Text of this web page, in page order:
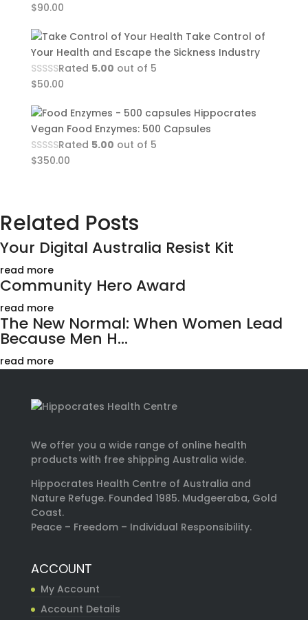
$90.00
Take Control of
Your Health and Escape the Sickness Industry
Rated 5.00 out of 5
$50.00
Hippocrates
Vegan Food Enzymes: 500 Capsules
Rated 5.00 out of 5
$350.00
Related Posts
Your Digital Australia Resist Kit
read more
Community Hero Award
read more
The New Normal: When Women Lead
Because Men H...
read more
We offer you a wide range of online health
products with free shipping Australia wide.
Hippocrates Health Centre of Australia and
Nature Refuge. Founded 1985. Mudgeeraba, Gold
Coast.
Peace – Freedom – Individual Responsibility.
ACCOUNT
My Account
Account Details